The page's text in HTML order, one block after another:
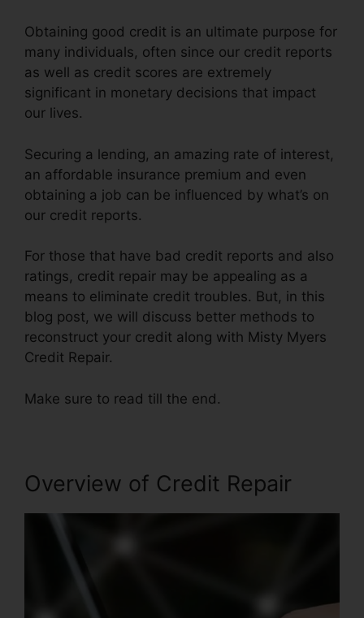
Obtaining good credit is an ultimate purpose for
many individuals, often since our credit reports
as well as credit scores are extremely
significant in monetary decisions that impact
our lives.
Securing a lending, an amazing rate of interest,
an affordable insurance premium and even
obtaining a job can be influenced by what’s on
our credit reports.
For those that have bad credit reports and also
ratings, credit repair may be appealing as a
means to eliminate credit troubles. But, in this
blog post, we will discuss better methods to
reconstruct your credit along with Misty Myers
Credit Repair.
Make sure to read till the end.
Overview of Credit Repair